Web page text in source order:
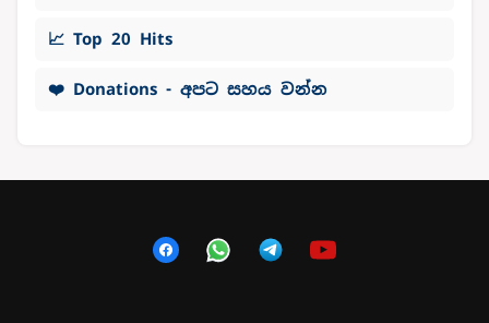
📈 Top 20 Hits
❤️ Donations - අපට සහය වන්න